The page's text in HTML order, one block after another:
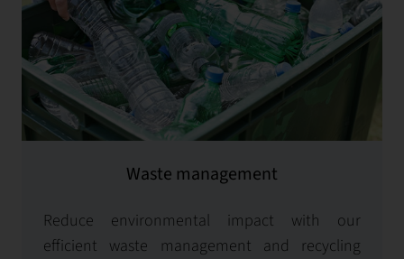
Waste management
Reduce environmental impact with our
efficient waste management and recycling